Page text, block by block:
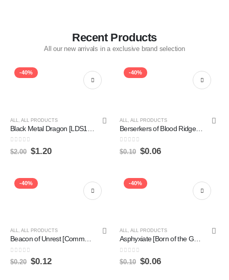
Recent Products
All our new arrivals in a exclusive brand selection
-40%
ALL ALL PRODUCTS
0 out of 5
$2.00 $1.20
-40%
ALL ALL PRODUCTS
Berserkers of Blood Ridge [Magic 2010] Hot on Sale
0 out of 5
$0.10 $0.06
-40%
ALL, ALL PRODUCTS
Beacon of Unrest [Commander 2019] on Sale
0out of 5
$0.20 $0.12
-40%
ALL, ALL PRODUCTS
Asphyxiate [Born of the Gods] Hot on Sale
0out of 5
$0.10 $0.06